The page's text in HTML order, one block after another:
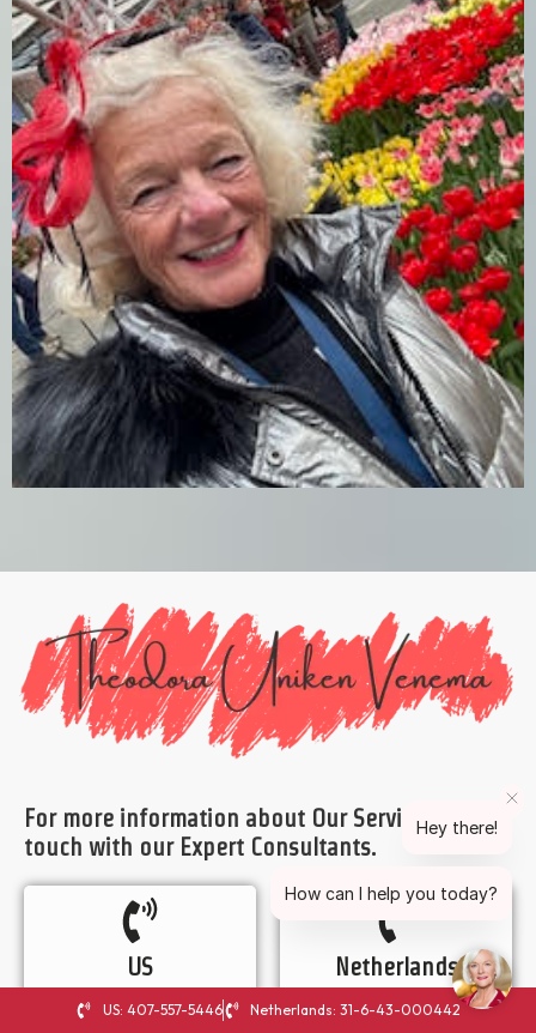
For more information about Our Services, Get in
touch with our Expert Consultants.
US
407-557-5446
Netherlands
31-6-43-000442
US: 407-557-5446 Netherlands: 31-6-43-000442
Hey there!
How can I help you today?